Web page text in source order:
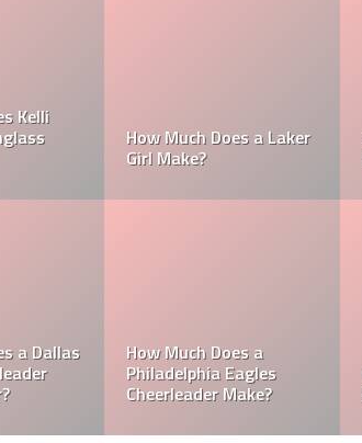
a NFL How Much Does a NBA
Towel Boy Make?
is the
in the Who is the Only Black
NFL Owner?